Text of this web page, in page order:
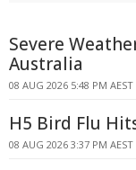
Severe
Australia
08 AUG 2026 5:48 PM AEST
H5 Bird Flu
08 AUG 2026 3:37 PM AEST